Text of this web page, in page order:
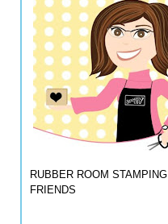
RUBBER ROOM STAMPING
FRIENDS